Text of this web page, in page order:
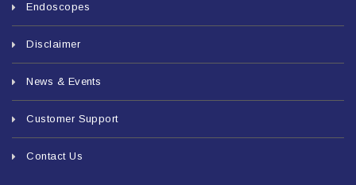
Endoscopes
Disclaimer
News & Events
Customer Support
Contact Us